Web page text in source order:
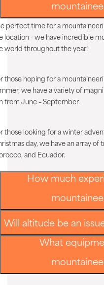
perfect time for a
location - we have incredible
world throughout the year!
those hoping for a
we have a variety of
from June – September.
those looking for a winter
day, we have an array of
and Ecuador.
How much
Will altitude be an
What